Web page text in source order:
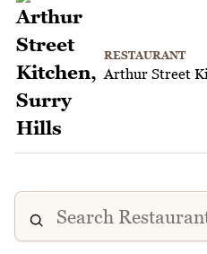
RESTAURANT
Arthur Street